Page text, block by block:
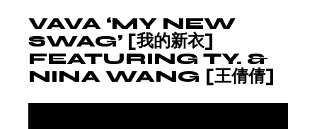
VAVA ‘MY NEW
SWAG’ [我的新衣]
FEATURING TY. &
NINA WANG [王倩倩]